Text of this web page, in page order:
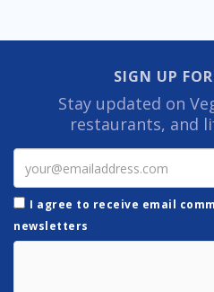
SIGN UP
Stay updated on
restaurants, and
I agree to receive email
newsletters